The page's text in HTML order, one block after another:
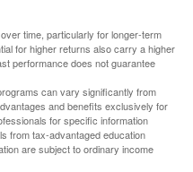
time, particularly for longer-term
for higher returns also carry a higher
performance does not guarantee
can vary significantly from
and benefits exclusively for
for specific information
from tax-advantaged education
are subject to ordinary income